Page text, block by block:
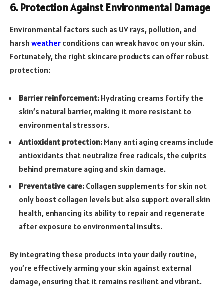
6. Protection Against Environmental Damage
Environmental factors such as UV rays, pollution, and
harsh weather conditions can wreak havoc on your skin.
Fortunately, the right skincare products can offer robust
protection:
Barrier reinforcement: Hydrating creams fortify the
skin’s natural barrier, making it more resistant to
environmental stressors.
Antioxidant protection: Many anti aging creams include
antioxidants that neutralize free radicals, the culprits
behind premature aging and skin damage.
Preventative care: Collagen supplements for skin not
only boost collagen levels but also support overall skin
health, enhancing its ability to repair and regenerate
after exposure to environmental insults.
By integrating these products into your daily routine,
you’re effectively arming your skin against external
damage, ensuring that it remains resilient and vibrant.